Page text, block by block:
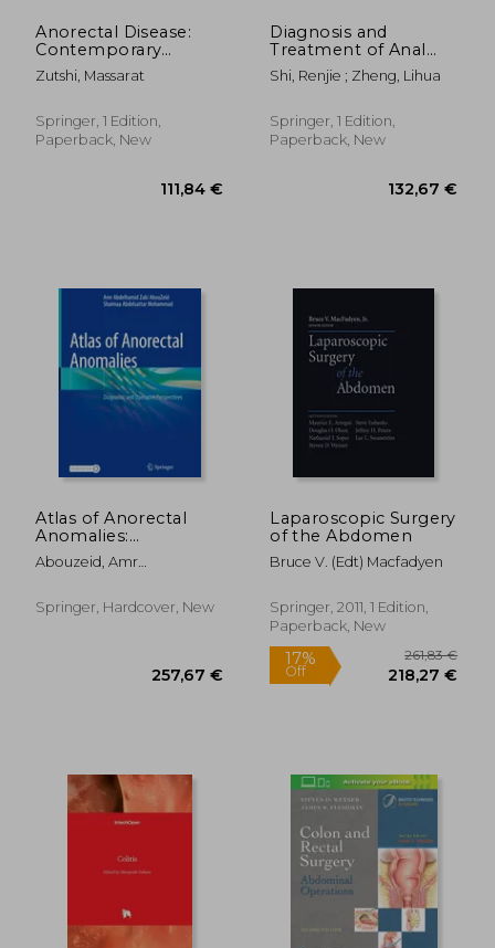
Anorectal Disease:
Contemporary
Management
Zutshi, Massarat
Springer, 1 Edition,
Paperback, New
Diagnosis and
Treatment of Anal
Fistula
Shi, Renjie ; Zheng, Lihua
Springer, 1 Edition,
Paperback, New
Atlas of Anorectal
Anomalies:
Diagnostic and
Operative
Abouzeid, Amr
Mohammad, Shaimaa
Abdelsattar
Springer, Hardcover, New
Laparoscopic Surgery
of the Abdomen
Bruce V. (Edt) Macfadyen
Springer, 2011, 1 Edition,
Paperback, New